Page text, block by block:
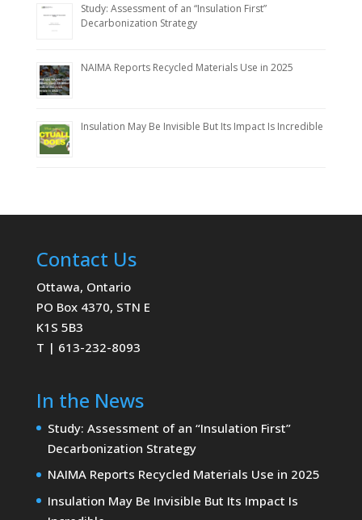
Study: Assessment of an “Insulation First”
Decarbonization Strategy
NAIMA Reports Recycled Materials Use in 2025
Insulation May Be Invisible But Its Impact Is Incredible
Contact Us
Ottawa, Ontario
PO Box 4370, STN E
K1S 5B3
T | 613-232-8093
In the News
Study: Assessment of an “Insulation First”
Decarbonization Strategy
NAIMA Reports Recycled Materials Use in 2025
Insulation May Be Invisible But Its Impact Is